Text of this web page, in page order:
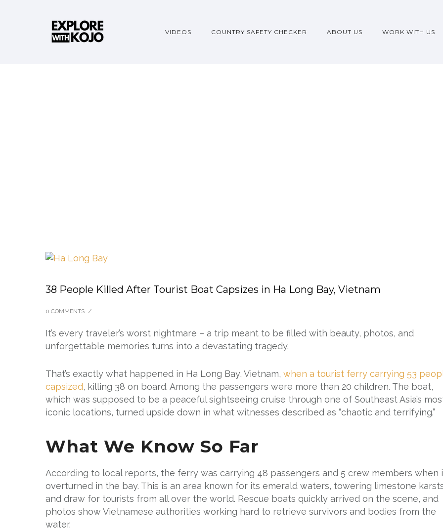
VIDEOS COUNTRY SAFETY CHECKER ABOUT US WORK WITH US
38 People Killed After Tourist Boat Capsizes in Ha Long Bay, Vietnam
0 COMMENTS /
It’s every traveler’s worst nightmare – a trip meant to be filled with beauty, photos, and
unforgettable memories turns into a devastating tragedy.
That’s exactly what happened in Ha Long Bay, Vietnam, when a tourist ferry carrying 53
capsized, killing 38 on board. Among the passengers were more than 20 children. The boat,
which was supposed to be a peaceful sightseeing cruise through one of Southeast Asia’s
iconic locations, turned upside down in what witnesses described as “chaotic and terrifying.”
What We Know So Far
According to local reports, the ferry was carrying 48 passengers and 5 crew members when
overturned in the bay. This is an area known for its emerald waters, towering limestone
and draw for tourists from all over the world. Rescue boats quickly arrived on the scene, and
photos show Vietnamese authorities working hard to retrieve survivors and bodies from the
water.